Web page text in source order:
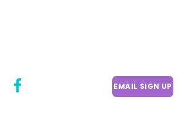
EMAIL SIGN UP